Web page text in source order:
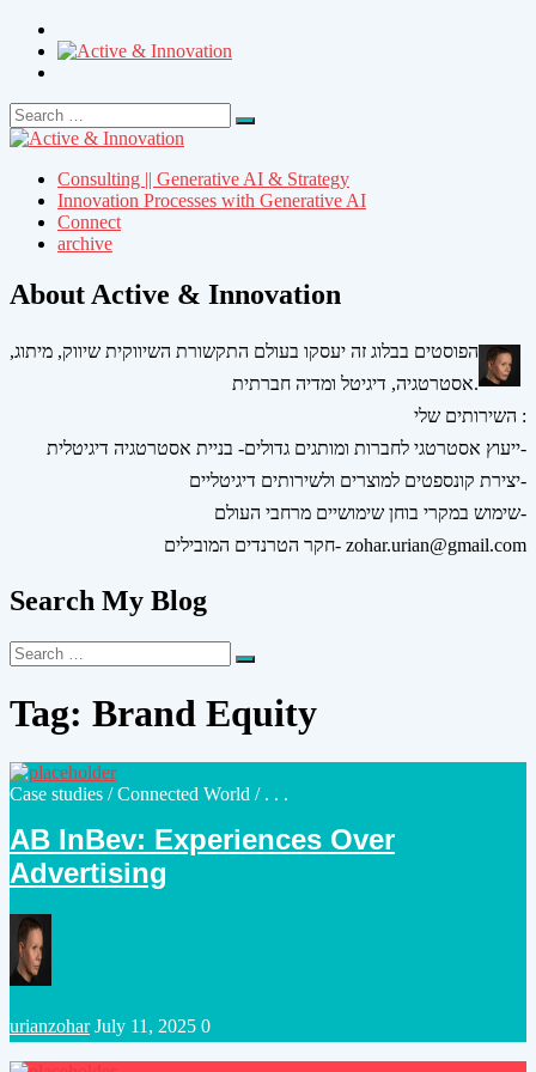
Search
for:
Search
Consulting || Generative AI & Strategy
Innovation Processes with Generative AI
Connect
archive
About Active & Innovation
הפוסטים בבלוג זה יעסקו בעולם התקשורת השיווקית שיווק, מיתוג,
אסטרטגיה, דיגיטל ומדיה חברתית.
השירותים שלי :
ייעוץ אסטרטגי לחברות ומותגים גדולים- בניית אסטרטגיה דיגיטלית-
יצירת קונספטים למוצרים ולשירותים דיגיטליים-
שימוש במקרי בוחן שימושיים מרחבי העולם-
חקר הטרנדים המובילים- zohar.urian@gmail.com
Search My Blog
Search
for:
Search
Tag: Brand Equity
Posted
Case studies /Connected World / . . .
AB InBev: Experiences Over
Advertising
Posted
by
urianzohar July 11, 2025 0